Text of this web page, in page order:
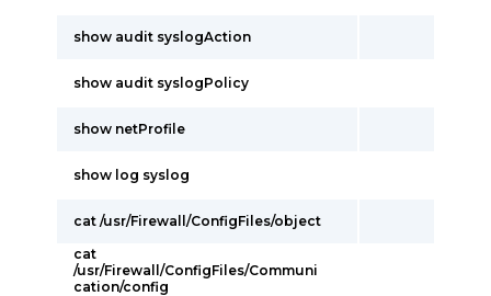
show audit syslogAction
show audit syslogPolicy
show netProfile
show log syslog
cat /usr/Firewall/ConfigFiles/object
cat
/usr/Firewall/ConfigFiles/Communi
cation/config